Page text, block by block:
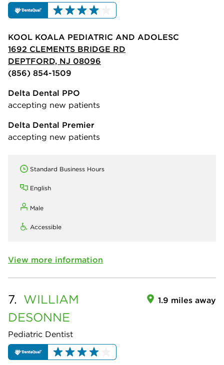
KOOL KOALA PEDIATRIC AND ADOLESC
1692 CLEMENTS BRIDGE RD
DEPTFORD, NJ 08096
(856) 854-1509
Delta Dental PPO
accepting new patients
Delta Dental Premier
accepting new patients
Standard Business Hours
English
Male
Accessible
View more information
7. WILLIAM
DESONNE
Pediatric Dentist
1.9 miles away